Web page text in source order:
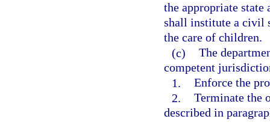
the appropriate
shall institute a civil
the care of children.
(c) The
competent
1. Enforce the
2. Terminate the
described in